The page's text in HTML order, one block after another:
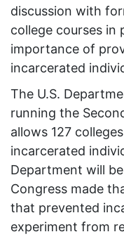
discussion with
college courses in
importance of
incarcerated
The U.S.
running the
allows 127
incarcerated
Department will
Congress made
that prevented
experiment from